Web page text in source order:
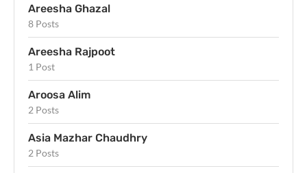
Areesha Ghazal
8 Posts
Areesha Rajpoot
1 Post
Aroosa Alim
2 Posts
Asia Mazhar Chaudhry
2 Posts